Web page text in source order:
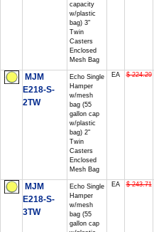
capacity
w/plastic
bag) 3"
Twin
Casters
Enclosed
Mesh Bag
MJM
E218-S-
2TW
Echo Single
Hamper
w/mesh
bag (55
gallon cap
w/plastic
bag) 2"
Twin
Casters
Enclosed
Mesh Bag
EA $ 224.29
MJM
E218-S-
3TW
Echo Single
Hamper
w/mesh
bag (55
gallon cap
EA $ 243.71